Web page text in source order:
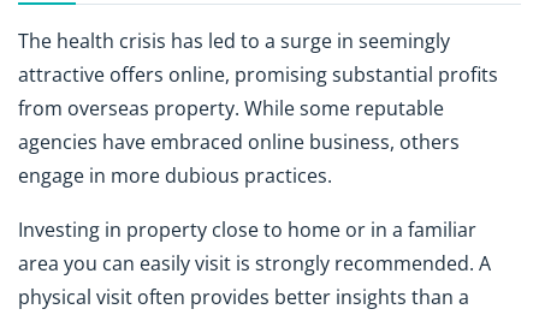
The health crisis has led to a surge in seemingly
attractive offers online, promising substantial profits
from overseas property. While some reputable
agencies have embraced online business, others
engage in more dubious practices.
Investing in property close to home or in a familiar
area you can easily visit is strongly recommended. A
physical visit often provides better insights than a